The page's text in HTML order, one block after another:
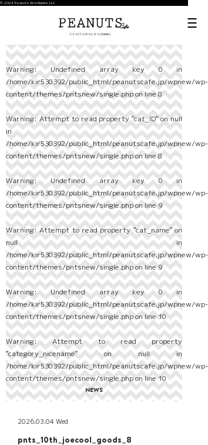
© 2024 Peanuts Worldwide LLC
Warning: Undefined array key 0 in
/home/kir530392/public_html/peanutscafe.jp/wpnew/wp-
content/themes/pntsnew/single.phpon line8
Warning: Attempt to read property "cat_ID" on null
in
/home/kir530392/public_html/peanutscafe.jp/wpnew/wp-
content/themes/pntsnew/single.phpon line8
Warning: Undefined array key 0 in
/home/kir530392/public_html/peanutscafe.jp/wpnew/wp-
content/themes/pntsnew/single.phpon line9
Warning: Attempt to read property "cat_name" on
null in
/home/kir530392/public_html/peanutscafe.jp/wpnew/wp-
content/themes/pntsnew/single.phpon line9
Warning: Undefined array key 0 in
/home/kir530392/public_html/peanutscafe.jp/wpnew/wp-
content/themes/pntsnew/single.phpon line10
Warning: Attempt to read property
"category_nicename" on null in
/home/kir530392/public_html/peanutscafe.jp/wpnew/wp-
content/themes/pntsnew/single.phpon line10
NEWS
2026.03.04 Wed
pnts_10th_joecool_goods_8